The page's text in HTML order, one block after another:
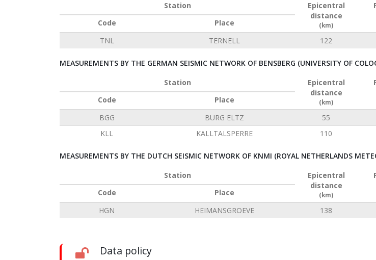
Station
Epicentral
distance
(km)
Code
Place
TNL
TERNELL 122
MEASUREMENTS BY THE GERMAN SEISMIC NETWORK OF BENSBERG (UNIVERSITY OF
Station
Epicentral
distance
(km)
Code
Place
BGG
BURG ELTZ 55
KLL
KALLTALSPERRE 110
MEASUREMENTS BY THE DUTCH SEISMIC NETWORK OF KNMI (ROYAL NETHERLANDS
Station
Epicentral
distance
(km)
Code
Place
HGN
HEIMANSGROEVE 138
Data policy